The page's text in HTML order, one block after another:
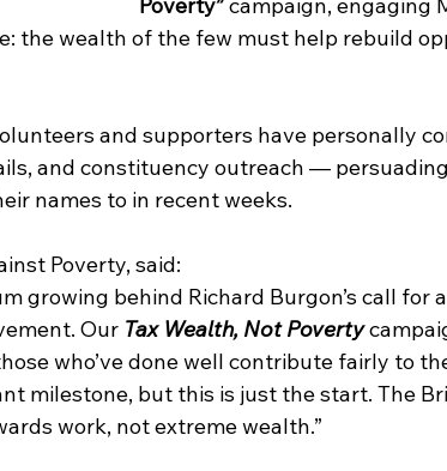
the wealth of the few must help rebuild
and supporters have personally
and constituency outreach —
names to in recent weeks.
Poverty, said:
growing behind Richard Burgon’s call for
Our Tax Wealth, Not Poverty
who’ve done well contribute fairly to
milestone, but this is just the start. The
work, not extreme wealth.”